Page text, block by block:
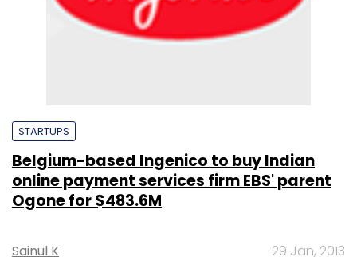
STARTUPS
Belgium-based Ingenico to buy Indian
online payment services firm EBS' parent
Ogone for $483.6M
Sainul K 29 Jan, 2013